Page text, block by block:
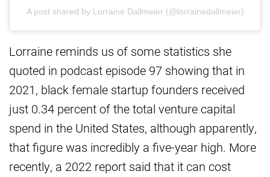
A post shared by Lorraine Dallmeier (@lorrainedallmeier)
Lorraine reminds us of some statistics she
quoted in podcast episode 97 showing that in
2021, black female startup founders received
just 0.34 percent of the total venture capital
spend in the United States, although apparently,
that figure was incredibly a five-year high. More
recently, a 2022 report said that it can cost